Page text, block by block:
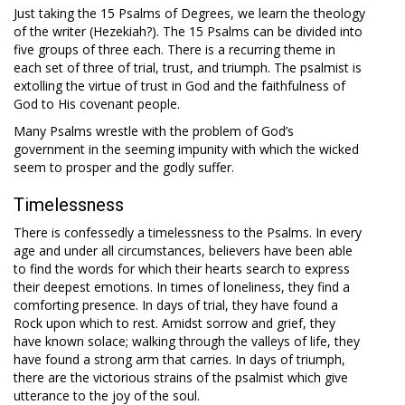
Just taking the 15 Psalms of Degrees, we learn the theology
of the writer (Hezekiah?). The 15 Psalms can be divided into
five groups of three each. There is a recurring theme in
each set of three of trial, trust, and triumph. The psalmist is
extolling the virtue of trust in God and the faithfulness of
God to His covenant people.
Many Psalms wrestle with the problem of God’s
government in the seeming impunity with which the wicked
seem to prosper and the godly suffer.
Timelessness
There is confessedly a timelessness to the Psalms. In every
age and under all circumstances, believers have been able
to find the words for which their hearts search to express
their deepest emotions. In times of loneliness, they find a
comforting presence. In days of trial, they have found a
Rock upon which to rest. Amidst sorrow and grief, they
have known solace; walking through the valleys of life, they
have found a strong arm that carries. In days of triumph,
there are the victorious strains of the psalmist which give
utterance to the joy of the soul.